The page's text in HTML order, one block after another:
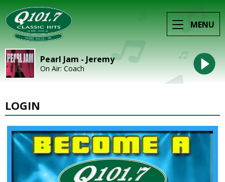
MENU
Pearl Jam - Jeremy
On Air: Coach
LOGIN